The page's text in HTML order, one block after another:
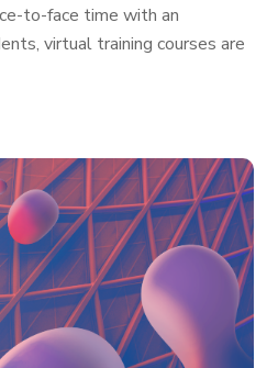
to-face time with an
virtual training courses are